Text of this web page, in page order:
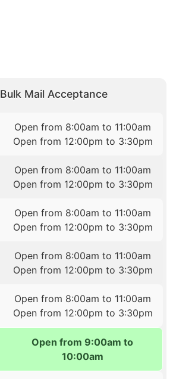
Bulk Mail Acceptance
Open from 8:00am to 11:00am
Open from 12:00pm to 3:30pm
Open from 8:00am to 11:00am
Open from 12:00pm to 3:30pm
Open from 8:00am to 11:00am
Open from 12:00pm to 3:30pm
Open from 8:00am to 11:00am
Open from 12:00pm to 3:30pm
Open from 8:00am to 11:00am
Open from 12:00pm to 3:30pm
Open from 9:00am to
10:00am